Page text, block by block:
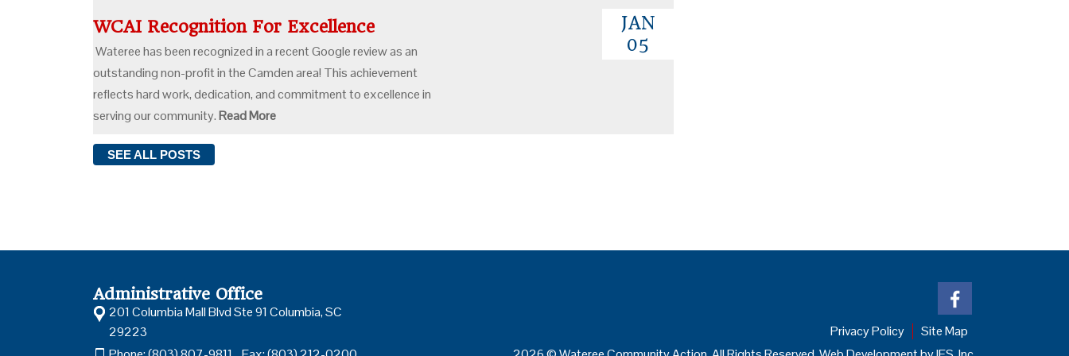
JAN
05
WCAI Recognition For Excellence
Wateree has been recognized in a recent Google review as an
outstanding non-profit in the Camden area! This achievement
reflects hard work, dedication, and commitment to excellence in
serving our community.Read More
SEE ALL POSTS
Administrative Office
201 Columbia Mall Blvd Ste 91 Columbia, SC
29223
Privacy Policy
Site Map